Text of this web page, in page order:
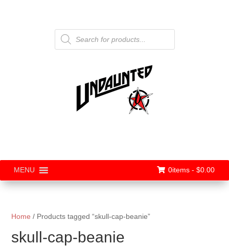
Products
search
MENU 0items - $0.00
Home / Products tagged “skull-cap-beanie”
skull-cap-beanie